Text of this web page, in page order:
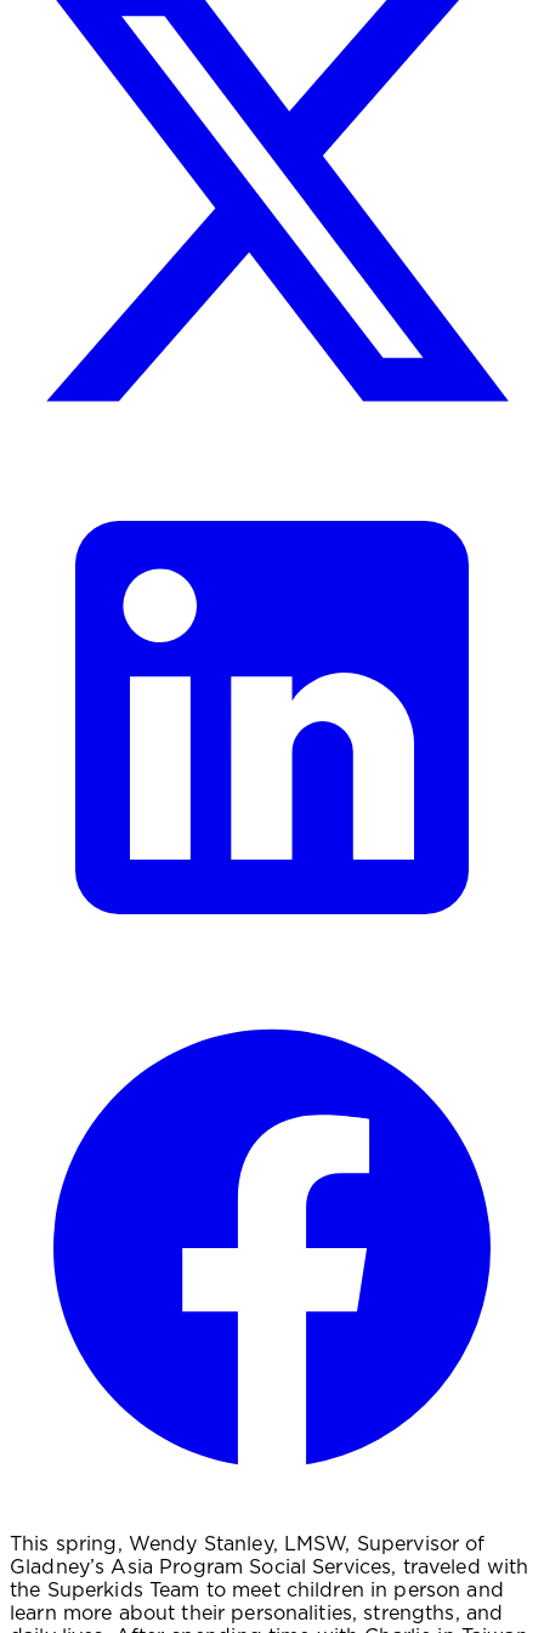
This spring, Wendy Stanley, LMSW, Supervisor of
Gladney’s Asia Program Social Services, traveled with
the Superkids Team to meet children in person and
learn more about their personalities, strengths, and